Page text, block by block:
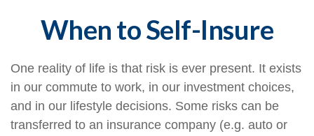
When to Self-Insure
One reality of life is that risk is ever present. It exists
in our commute to work, in our investment choices,
and in our lifestyle decisions. Some risks can be
transferred to an insurance company (e.g. auto or